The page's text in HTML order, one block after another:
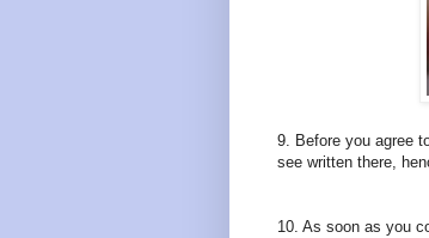
9. Before you agree
see written there,
10. As soon as you